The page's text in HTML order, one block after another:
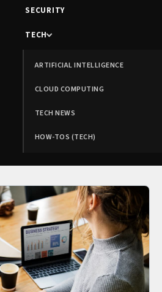
SECURITY
TECH
ARTIFICIAL INTELLIGENCE
CLOUD COMPUTING
TECH NEWS
HOW-TOS (TECH)